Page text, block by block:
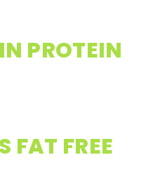
PROTEIN
FAT FREE